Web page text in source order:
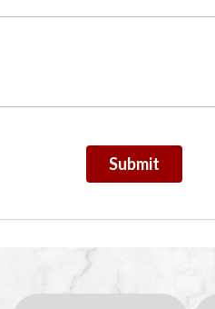
Submit